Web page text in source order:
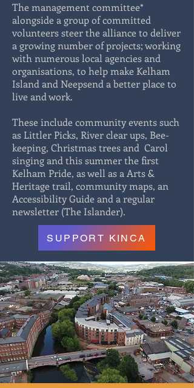
The management committee*
alongside a group of committed
volunteers steer the alliance to deliver
a growing number of projects; working
with numerous local agencies and
organisations, to help make Kelham
Island and Neepsend a better place to
live and work.
These include community events such
as Littler Picks, River clear ups, Bee-
keeping, Christmas trees and Carol
singing and this summer the first
Kelham Pride, as well as a Arts &
Heritage trail, community maps, an
Accessibility Guide and a regular
newsletter (The Islander).
SUPPORT KINCA